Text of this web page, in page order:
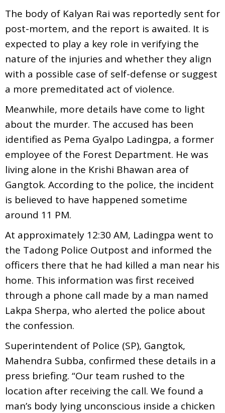
The body of Kalyan Rai was reportedly sent for
post-mortem, and the report is awaited. It is
expected to play a key role in verifying the
nature of the injuries and whether they align
with a possible case of self-defense or suggest
a more premeditated act of violence.
Meanwhile, more details have come to light
about the murder. The accused has been
identified as Pema Gyalpo Ladingpa, a former
employee of the Forest Department. He was
living alone in the Krishi Bhawan area of
Gangtok. According to the police, the incident
is believed to have happened sometime
around 11 PM.
At approximately 12:30 AM, Ladingpa went to
the Tadong Police Outpost and informed the
officers there that he had killed a man near his
home. This information was first received
through a phone call made by a man named
Lakpa Sherpa, who alerted the police about
the confession.
Superintendent of Police (SP), Gangtok,
Mahendra Subba, confirmed these details in a
press briefing. “Our team rushed to the
location after receiving the call. We found a
man’s body lying unconscious inside a chicken